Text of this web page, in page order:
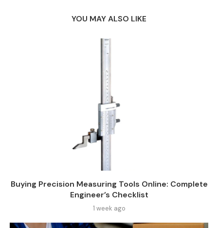
YOU MAY ALSO LIKE
Buying Precision Measuring Tools Online: Complete
Engineer’s Checklist
1 week ago